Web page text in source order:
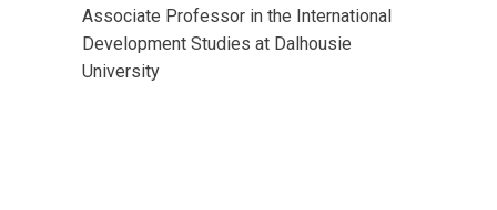
Associate Professor in the International
Development Studies at Dalhousie
University